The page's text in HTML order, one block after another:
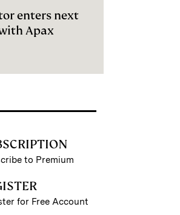
enters next
Apax
to Premium
for Free Account